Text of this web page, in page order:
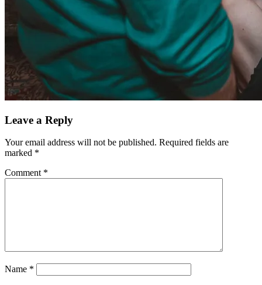
Leave a Reply
Your email address will not be published. Required fields are
marked *
Comment *
Name *